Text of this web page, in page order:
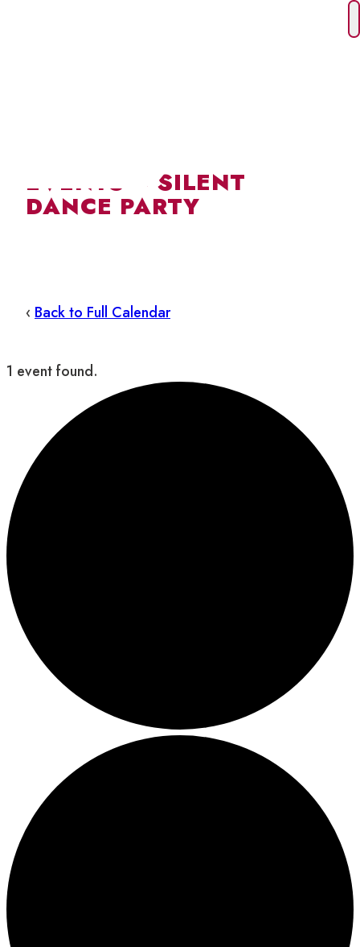
EVENTS – SILENT
DANCE PARTY
‹ Back to Full Calendar
1 event found.